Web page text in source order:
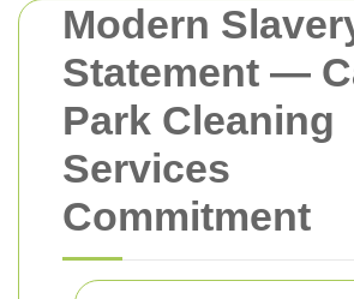
Modern
Statement —
Park Cleaning
Services
Commitment